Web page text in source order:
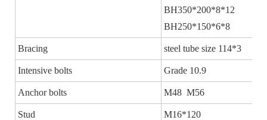
BH350*200*8*12
BH250*150*6*8
Bracing steel tube size 114*3
Intensive bolts Grade 10.9
Anchor bolts M48 M56
Stud M16*120